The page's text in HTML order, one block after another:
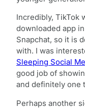
Incredibly, TikTok
downloaded app
Snapchat, so it is
with. I was
Sleeping Social
good job of
and definitely one
Perhaps another